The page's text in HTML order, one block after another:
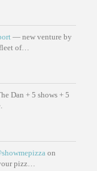
— new venture by
of…
Dan + 5 shows + 5
on
pizz…